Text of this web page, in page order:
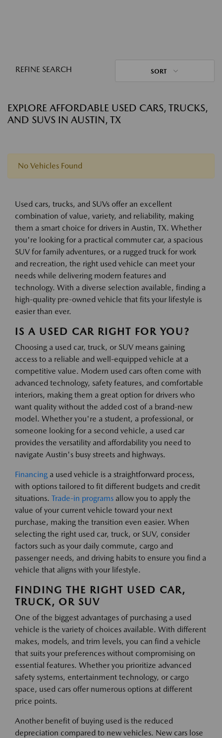
REFINE SEARCH SORT
EXPLORE AFFORDABLE USED CARS, TRUCKS,
AND SUVS IN AUSTIN, TX
No Vehicles Found
Used cars, trucks, and SUVs offer an excellent
combination of value, variety, and reliability, making
them a smart choice for drivers in Austin, TX. Whether
you're looking for a practical commuter car, a spacious
SUV for family adventures, or a rugged truck for work
and recreation, the right used vehicle can meet your
needs while delivering modern features and
technology. With a diverse selection available, finding a
high-quality pre-owned vehicle that fits your lifestyle is
easier than ever.
IS A USED CAR RIGHT FOR YOU?
Choosing a used car, truck, or SUV means gaining
access to a reliable and well-equipped vehicle at a
competitive value. Modern used cars often come with
advanced technology, safety features, and comfortable
interiors, making them a great option for drivers who
want quality without the added cost of a brand-new
model. Whether you're a student, a professional, or
someone looking for a second vehicle, a used car
provides the versatility and affordability you need to
navigate Austin's busy streets and highways.
Financing a used vehicle is a straightforward process,
with options tailored to fit different budgets and credit
situations. Trade-in programs allow you to apply the
value of your current vehicle toward your next
purchase, making the transition even easier. When
selecting the right used car, truck, or SUV, consider
factors such as your daily commute, cargo and
passenger needs, and driving habits to ensure you find a
vehicle that aligns with your lifestyle.
FINDING THE RIGHT USED CAR,
TRUCK, OR SUV
One of the biggest advantages of purchasing a used
vehicle is the variety of choices available. With different
makes, models, and trim levels, you can find a vehicle
that suits your preferences without compromising on
essential features. Whether you prioritize advanced
safety systems, entertainment technology, or cargo
space, used cars offer numerous options at different
price points.
Another benefit of buying used is the reduced
depreciation compared to new vehicles. New cars lose